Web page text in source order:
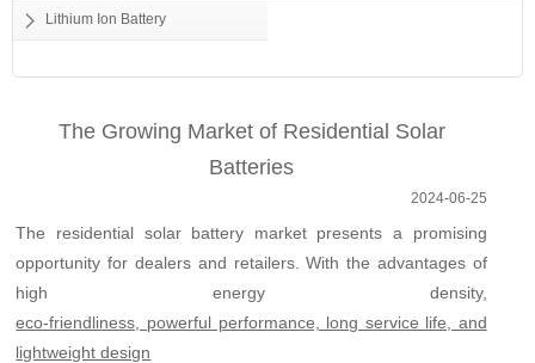
Lithium Ion Battery
The Growing Market of Residential Solar
Batteries
2024-06-25
The residential solar battery market presents a promising
opportunity for dealers and retailers. With the advantages of
high energy density,
eco-friendliness, powerful performance, long service life, and
lightweight design